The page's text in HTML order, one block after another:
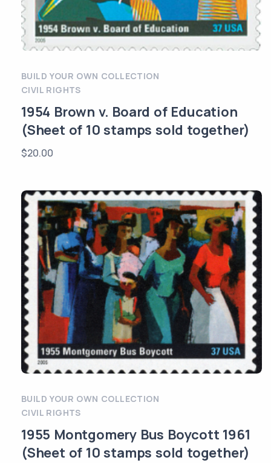
BUILD YOUR OWN COLLECTION
CIVIL RIGHTS
1954 Brown v. Board of Education
(Sheet of 10 stamps sold together)
$20.00
BUILD YOUR OWN COLLECTION
CIVIL RIGHTS
1955 Montgomery Bus Boycott 1961
(Sheet of 10 stamps sold together)